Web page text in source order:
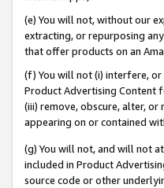
(e) You will not, without our
extracting, or repurposing
that offer products on an
(f) You will not (i) interfere,
Product Advertising Content
(iii) remove, obscure, alter,
appearing on or contained
(g) You will not, and will not
included in Product
source code or other